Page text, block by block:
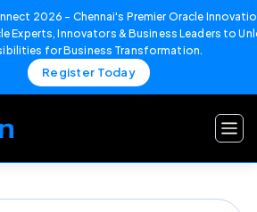
2026 – Chennai's Premier Oracle
Experts, Innovators & Business Leaders to
for Business Transformation.
Register Today